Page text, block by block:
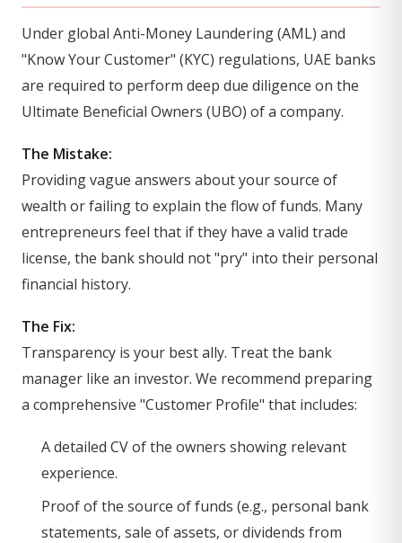
Under global Anti-Money Laundering (AML) and
"Know Your Customer" (KYC) regulations, UAE banks
are required to perform deep due diligence on the
Ultimate Beneficial Owners (UBO) of a company.
The Mistake:
Providing vague answers about your source of
wealth or failing to explain the flow of funds. Many
entrepreneurs feel that if they have a valid trade
license, the bank should not "pry" into their personal
financial history.
The Fix:
Transparency is your best ally. Treat the bank
manager like an investor. We recommend preparing
a comprehensive "Customer Profile" that includes:
A detailed CV of the owners showing relevant
experience.
Proof of the source of funds (e.g., personal bank
statements, sale of assets, or dividends from